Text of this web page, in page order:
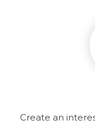
Create an